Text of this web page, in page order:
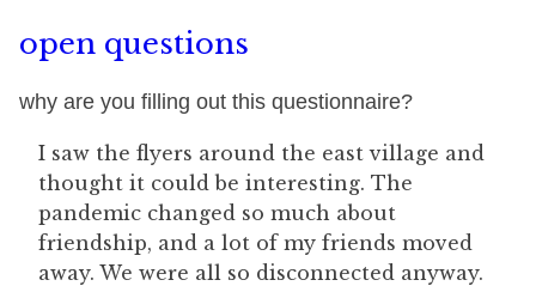
open questions
why are you filling out this questionnaire?
I saw the flyers around the east village and
thought it could be interesting. The
pandemic changed so much about
friendship, and a lot of my friends moved
away. We were all so disconnected anyway.